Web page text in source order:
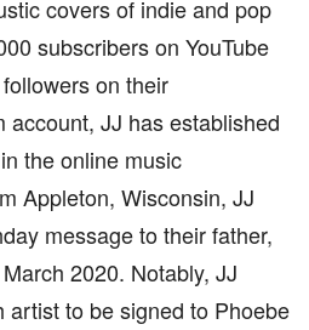
covers of indie and pop
subscribers on YouTube
on their
account, JJ has established
the online music
Appleton, Wisconsin, JJ
message to their father,
2020. Notably, JJ
artist to be signed to Phoebe